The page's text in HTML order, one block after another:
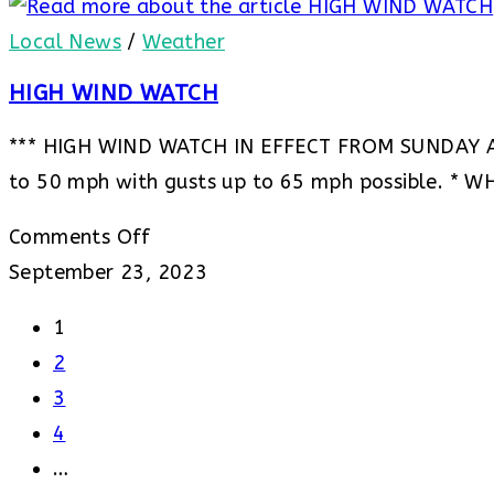
***
Advisory
–
Watch
Local News /Weather
HIGH WIND WATCH
*** HIGH WIND WATCH IN EFFECT FROM
to 50 mph with gusts up to 65 mph possible. *
Comments Offon
HIGH
September 23, 2023
1
2
3
4
…